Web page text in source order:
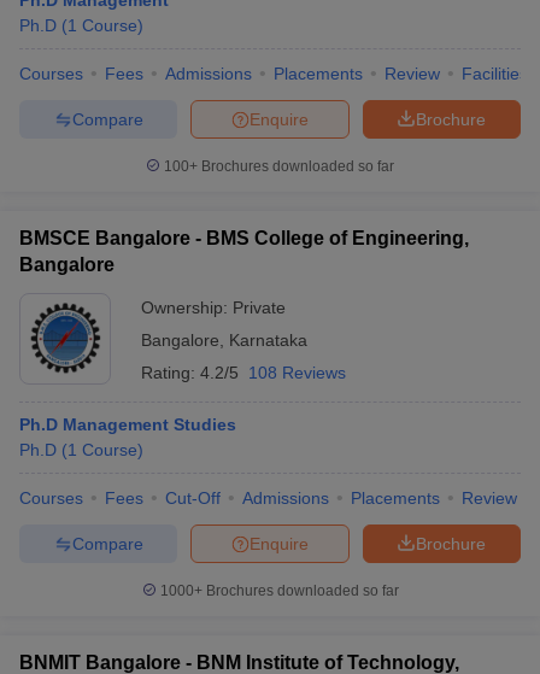
Ph.D (1 Course)
Courses Fees Admissions Placements Review Facilities
Brochure
Enquire
Compare
100+ Brochures downloaded so far
BMSCE Bangalore - BMS College of Engineering,
Bangalore
Ownership: Private
Bangalore
Karnataka
Rating: 4.2/5 108 Reviews
Ph.D Management Studies
Ph.D (1 Course)
Courses Fees Cut-Off Admissions Placements Review
Brochure
Enquire
Compare
1000+Brochures downloaded so far
BNMIT Bangalore - BNM Institute of Technology,